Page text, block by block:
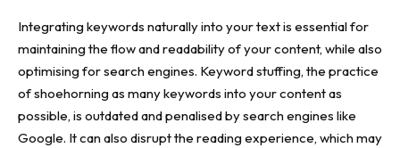
Integrating keywords naturally into your text is essential for
maintaining the flow and readability of your content, while also
optimising for search engines. Keyword stuffing, the practice
of shoehorning as many keywords into your content as
possible, is outdated and penalised by search engines like
Google. It can also disrupt the reading experience, which may